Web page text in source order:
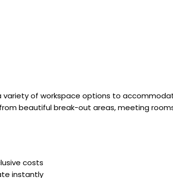
of workspace options to
beautiful break-out areas, meeting
costs
instantly